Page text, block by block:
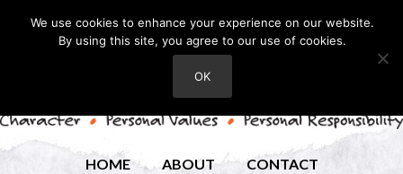
HOME ABOUT CONTACT
We use cookies to enhance your experience on our website.
By using this site, you agree to our use of cookies.
OK